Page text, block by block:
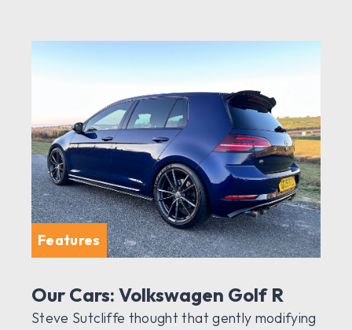
Features
Our Cars: Volkswagen Golf R
Steve Sutcliffe thought that gently modifying